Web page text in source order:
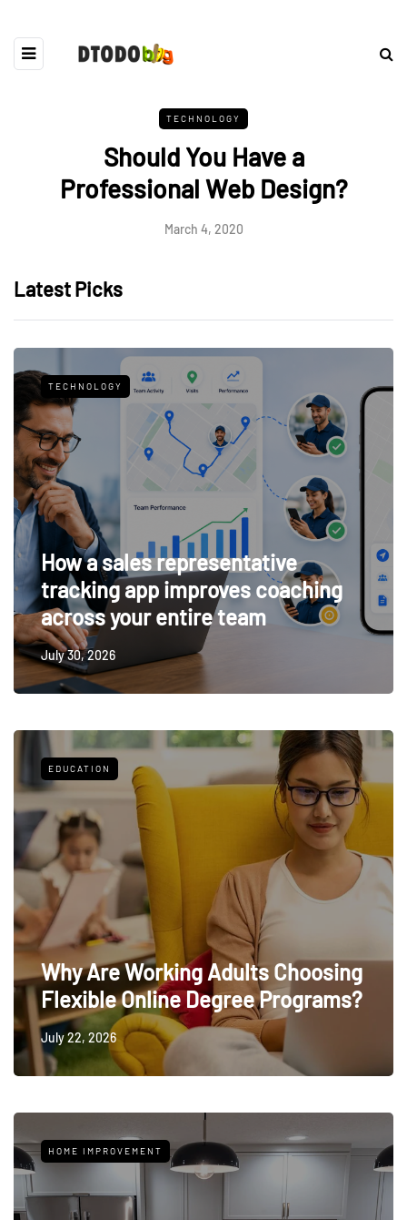
TECHNOLOGY
Should You Have a
Professional Web Design?
March 4, 2020
Latest Picks
TECHNOLOGY
How a sales representative
tracking app improves coaching
across your entire team
July 30, 2026
EDUCATION
Why Are Working Adults Choosing
Flexible Online Degree Programs?
July 22, 2026
HOME IMPROVEMENT